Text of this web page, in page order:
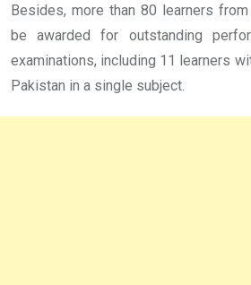
Besides, more than 80 learners
be awarded for outstanding
examinations, including 11 learners
Pakistan in a single subject.